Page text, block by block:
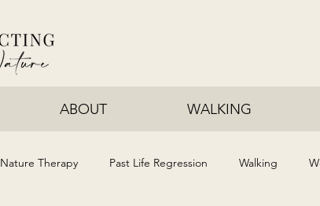
ABOUT WALKING
Nature Therapy Past Life Regression Walking